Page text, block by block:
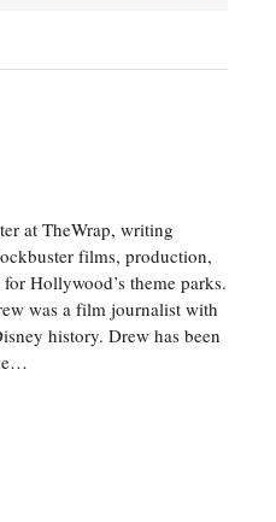
at TheWrap, writing
films, production,
Hollywood’s theme parks.
was a film journalist with
history. Drew has been